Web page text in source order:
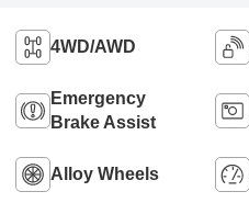
4WD/AWD
Emergency
Brake Assist
Alloy Wheels